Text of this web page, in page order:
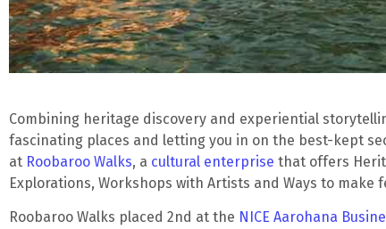
Combining heritage discovery and experiential
fascinating places and letting you in on the best-kept
at Roobaroo Walks, a cultural enterprise that offers
Explorations, Workshops with Artists and Ways to make
Roobaroo Walks placed 2nd at the NICE Aarohana